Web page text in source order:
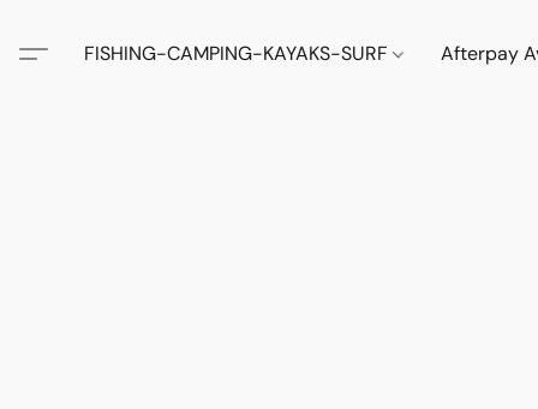
FISHING-CAMPING-KAYAKS-SURF Afterpay